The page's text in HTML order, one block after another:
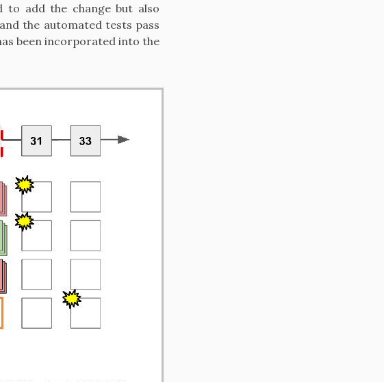
to add the change but also
the automated tests pass
been incorporated into the